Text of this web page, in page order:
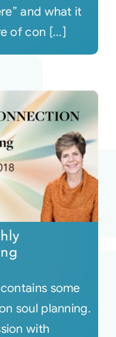
and what it
of con [...]
some
soul planning.
with